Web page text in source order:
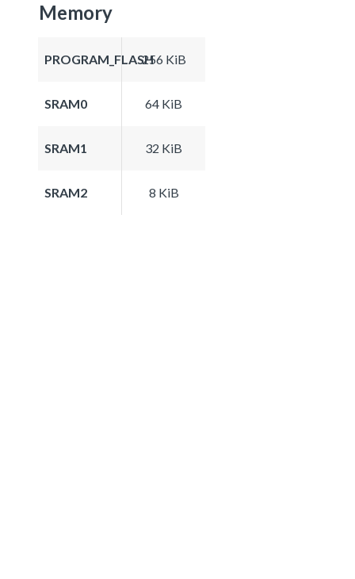
Memory
PROGRAM_FLASH256 KiB
SRAM0 64 KiB
SRAM1 32 KiB
SRAM2 8 KiB